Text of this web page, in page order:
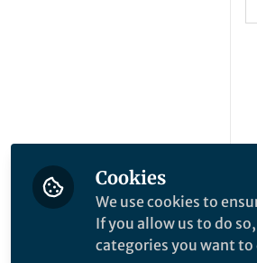
Cookies
We use cookies to
If you allow us to do
categories you want